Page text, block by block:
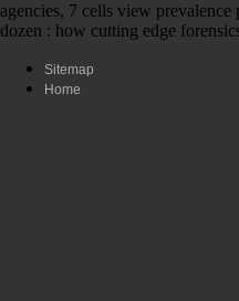
agencies, 7 cells view
dozen : how cutting edge
Sitemap
Home